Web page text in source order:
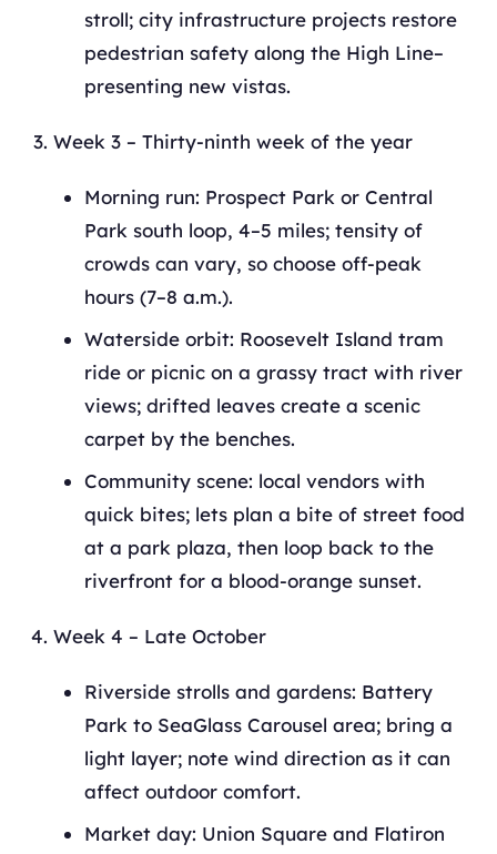
stroll; city infrastructure projects restore
pedestrian safety along the High Line–
presenting new vistas.
Week 3 – Thirty-ninth week of the year
Morning run: Prospect Park or Central
Park south loop, 4–5 miles; tensity of
crowds can vary, so choose off-peak
hours (7–8 a.m.).
Waterside orbit: Roosevelt Island tram
ride or picnic on a grassy tract with river
views; drifted leaves create a scenic
carpet by the benches.
Community scene: local vendors with
quick bites; lets plan a bite of street food
at a park plaza, then loop back to the
riverfront for a blood-orange sunset.
Week 4 – Late October
Riverside strolls and gardens: Battery
Park to SeaGlass Carousel area; bring a
light layer; note wind direction as it can
affect outdoor comfort.
Market day: Union Square and Flatiron